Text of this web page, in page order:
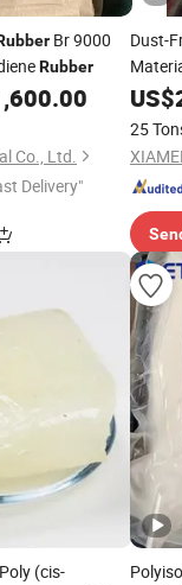
Br 9000
Rubber
Co., Ltd.
Delivery"
Dust-
US$
25
(cis-